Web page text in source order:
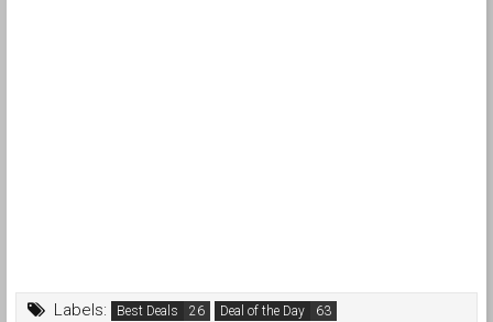
Labels: Best Deals Deal of the Day